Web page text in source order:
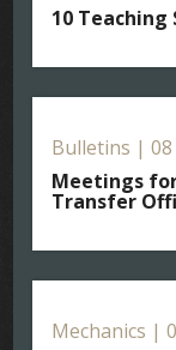
10
Bulletins | 08
Meetings
Transfer
Mechanics |